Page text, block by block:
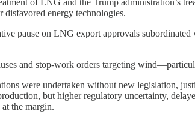
energy technologies.
pause on LNG export approvals
and stop-work orders targeting
were undertaken without new legislation,
but higher regulatory uncertainty,
the margin.